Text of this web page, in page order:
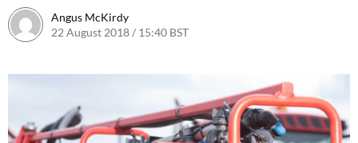
Angus McKirdy
22 August 2018 / 15:40 BST